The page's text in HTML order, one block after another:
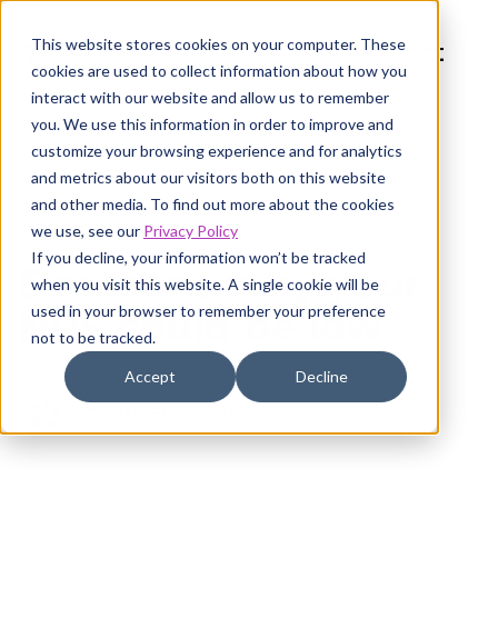
This website stores cookies on your computer. These
cookies are used to collect information about how you
interact with our website and allow us to remember
you. We use this information in order to improve and
customize your browsing experience and for analytics
and metrics about our visitors both on this website
and other media. To find out more about the cookies
we use, see our Privacy Policy
If you decline, your information won’t be tracked
when you visit this website. A single cookie will be
used in your browser to remember your preference
not to be tracked.
Accept Decline
NPS Best Practices 8 min read
5 reasons why your
NPS could be low
AskNicely Team